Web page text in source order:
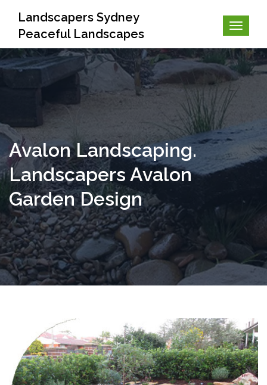
Landscapers Sydney
Peaceful Landscapes
Avalon Landscaping.
Landscapers Avalon
Garden Design